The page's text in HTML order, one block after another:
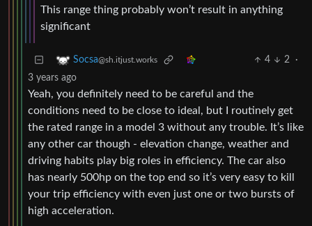
This range thing probably won’t result in anything
significant
Socsa@sh.itjust.works 4 2
·
3 years ago
Yeah, you definitely need to be careful and the
conditions need to be close to ideal, but I routinely get
the rated range in a model 3 without any trouble. It’s like
any other car though - elevation change, weather and
driving habits play big roles in efficiency. The car also
has nearly 500hp on the top end so it’s very easy to kill
your trip efficiency with even just one or two bursts of
high acceleration.